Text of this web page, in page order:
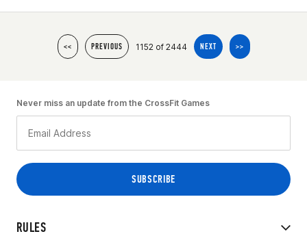
<< PREVIOUS 1152 of 2444 NEXT >>
RULES
Never miss an update from the CrossFit Games